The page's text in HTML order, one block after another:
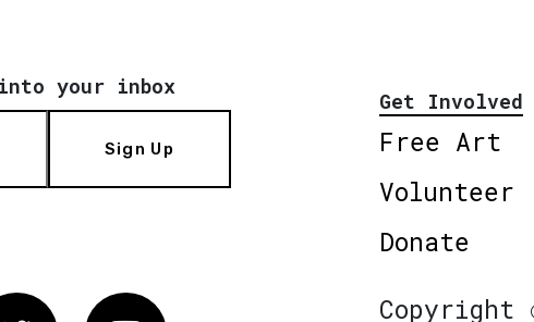
your inbox
Sign Up
Get Involved
Free Art
Volunteer
Donate
Copyright